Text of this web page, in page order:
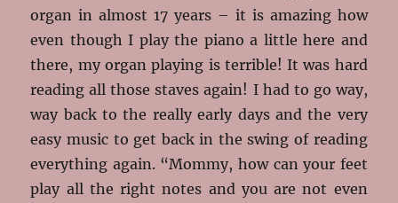
organ in almost 17 years – it is amazing how
even though I play the piano a little here and
there, my organ playing is terrible! It was hard
reading all those staves again! I had to go way,
way back to the really early days and the very
easy music to get back in the swing of reading
everything again. “Mommy, how can your feet
play all the right notes and you are not even